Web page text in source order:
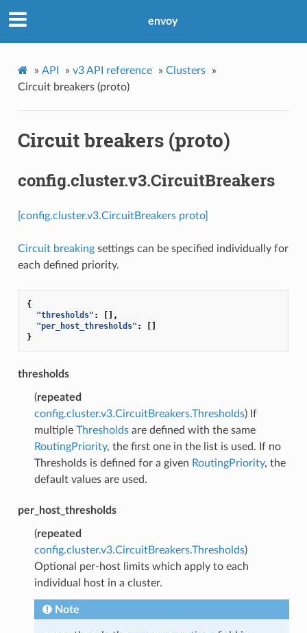
envoy
» API » v3 API reference » Clusters
»
Circuit breakers (proto)
Circuit breakers (proto)
config.cluster.v3.CircuitBreakers
[config.cluster.v3.CircuitBreakers proto]
Circuit breakingsettings can be specified individually for
each defined priority.
{
"thresholds" :
[],
"per_host_thresholds" :
[]
}
thresholds
(repeated
config.cluster.v3.CircuitBreakers.Thresholds) If
multiple Thresholdsare defined with the same
RoutingPriority, the first one in the list is used. If no
Thresholds is defined for a given RoutingPriority, the
default values are used.
per_host_thresholds
(repeated
config.cluster.v3.CircuitBreakers.Thresholds)
Optional per-host limits which apply to each
individual host in a cluster.
Note